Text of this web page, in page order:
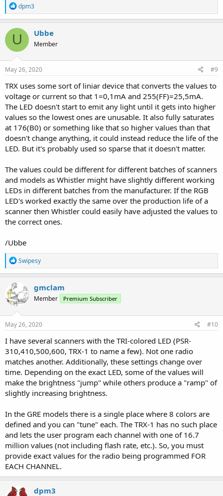
R
e
a
c
i
o
n
s
dpm3
U Ubbe
Member
May 26, 2020 #9
TRX uses some sort of liniar device that converts the values to
voltage or current so that 1=0,1mA and 255(FF)=25,5mA.
The LED doesn't start to emit any light until it gets into higher
values so the lowest ones are unusable. It also fully saturates
at 176(B0) or something like that so higher values than that
doesn't change anything, it could instead reduce the life of the
LED. But it's probably used so sparse that it doesn't matter.
The values could be different for different batches of scanners
and models as Whistler might have slightly different working
LEDs in different batches from the manufacturer. If the RGB
LED's worked exactly the same over the production life of a
scanner then Whistler could easily have adjusted the values to
the correct ones.
/Ubbe
R
e
a
t
i
n
s
Swipesy
gmclam
Member Premium Subscriber
May 26, 2020 #10
I have several scanners with the TRI-colored LED (PSR-
310,410,500,600, TRX-1 to name a few). Not one radio
matches another. Additionally, these settings change over
time. Depending on the exact LED, some of the values will
make the brightness "jump" while others produce a "ramp" of
slightly increasing brightness.
In the GRE models there is a single place where 8 colors are
defined and you can "tune" each. The TRX-1 has no such place
and lets the user program each channel with one of 16.7
million values (not including flash rate, etc.). So, you must
provide exact values for the radio being programmed FOR
EACH CHANNEL.
dpm3